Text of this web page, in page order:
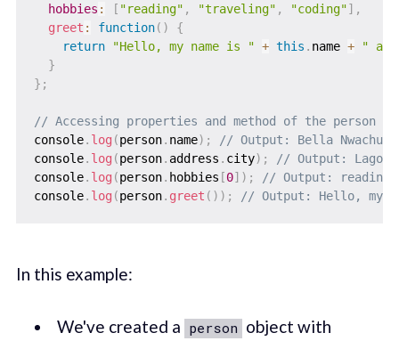
hobbies : [ "reading" , "traveling" , "coding"] ,
greet : function( )
{
return
"Hello, my name is " + this . name +
"
}
} ;
// Accessing properties and method of the person
console. log (person. name) ;
// Output: Bella
console. log (person. address . city) ;
// Output: Lagos
console. log (person. hobbies [0] ) ;
// Output: reading
console. log (person. greet ( ) ) ; // Output: Hello, my
In this example:
We've created a person object with